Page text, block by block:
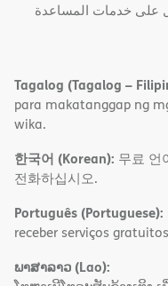
ﻋﻠﻰ ﺧﺪﻣﺎت اﻟﻤﺴﺎﻋﺪة
Tagalog (Tagalog –
para makatanggap ng
wika.
한국어 (Korean): 무료 언
전화하십시오.
Português (Portuguese):
receber serviços
ພາສາລາວ (Lao):